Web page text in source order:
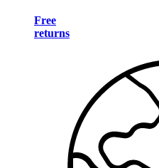
Free
returns